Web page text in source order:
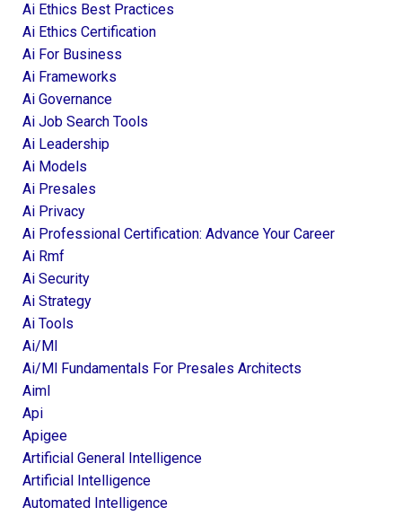
Ai Ethics Best Practices
Ai Ethics Certification
Ai For Business
Ai Frameworks
Ai Governance
Ai Job Search Tools
Ai Leadership
Ai Models
Ai Presales
Ai Privacy
Ai Professional Certification: Advance Your Career
Ai Rmf
Ai Security
Ai Strategy
Ai Tools
Ai/ml
Ai/ml Fundamentals For Presales Architects
Aiml
Api
Apigee
Artificial General Intelligence
Artificial Intelligence
Automated Intelligence